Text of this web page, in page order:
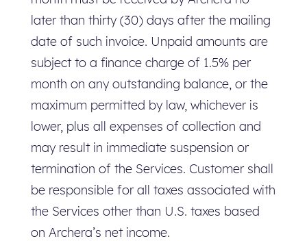
later than thirty (30) days after the mailing
date of such invoice. Unpaid amounts are
subject to a finance charge of 1.5% per
month on any outstanding balance, or the
maximum permitted by law, whichever is
lower, plus all expenses of collection and
may result in immediate suspension or
termination of the Services. Customer shall
be responsible for all taxes associated with
the Services other than U.S. taxes based
on Archera’s net income.